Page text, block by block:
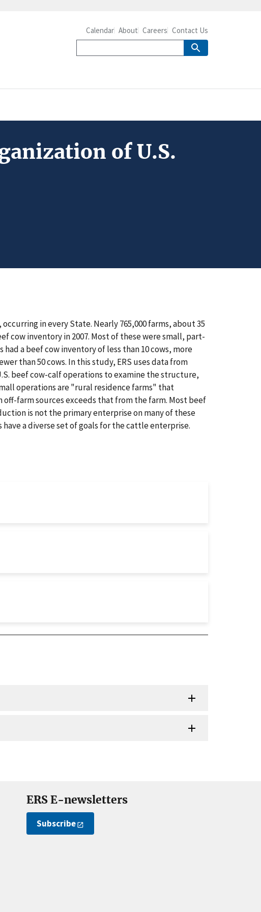
Calendar About Careers Contact Us
of U.S.
in every State. Nearly 765,000 farms, about 35
cow inventory in 2007. Most of these were small, part-
a beef cow inventory of less than 10 cows, more
than 50 cows. In this study, ERS uses data from
beef cow-calf operations to examine the structure,
operations are "rural residence farms" that
farm sources exceeds that from the farm. Most beef
is not the primary enterprise on many of these
a diverse set of goals for the cattle enterprise.
ERS E-newsletters
Subscribe